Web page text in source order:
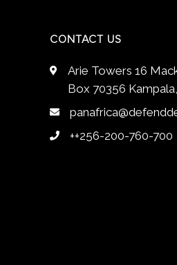
CONTACT US
Arie Towers 16
Box 70356
++256-200-760-700